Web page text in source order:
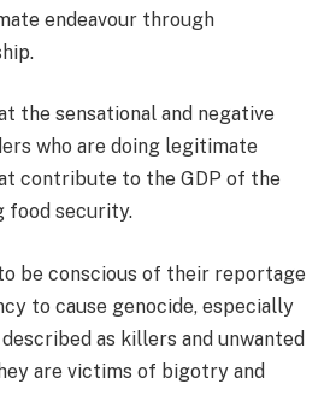
endeavour through
the sensational and negative
who are doing legitimate
contribute to the GDP of the
food security.
be conscious of their reportage
to cause genocide, especially
as killers and unwanted
are victims of bigotry and